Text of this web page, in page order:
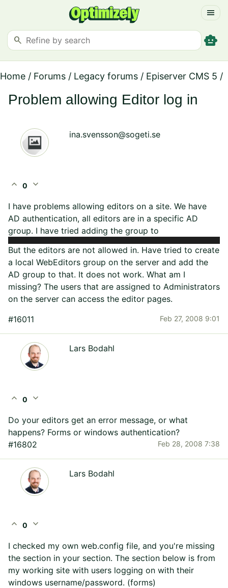
menu
search smart_toy
Home / Forums / Legacy forums / Episerver CMS 5 /
Problem allowing Editor log in
ina.svensson@sogeti.se
expand_less 0 expand_more
I have problems allowing editors on a site. We have
AD authentication, all editors are in a specific AD
group. I have tried adding the group to
But the editors are not allowed in. Have tried to create
a local WebEditors group on the server and add the
AD group to that. It does not work. What am I
missing? The users that are assigned to Administrators
on the server can access the editor pages.
#16011
Feb 27, 2008 9:01
Lars Bodahl
expand_less 0 expand_more
Do your editors get an error message, or what
happens? Forms or windows authentication?
#16802
Feb 28, 2008 7:38
Lars Bodahl
expand_less 0 expand_more
I checked my own web.config file, and you're missing
the section in your section. The section below is from
my working site with users logging on with their
windows username/password. (forms)